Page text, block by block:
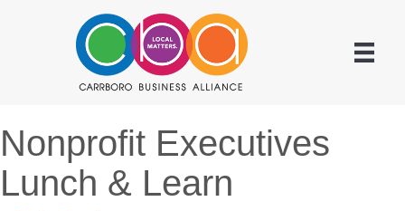
Nonprofit Executives
Lunch & Learn